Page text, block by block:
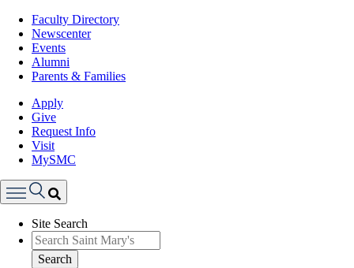
Faculty Directory
Newscenter
Events
Alumni
Parents & Families
Apply
Give
Request Info
Visit
MySMC
Menu
Site Search
Search